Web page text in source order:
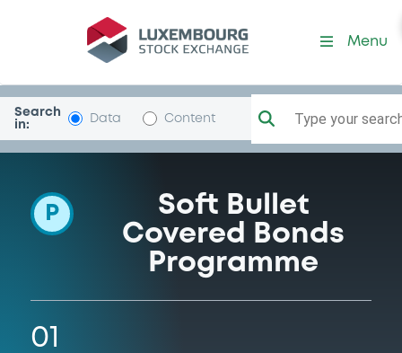
Programme-INGBank
Menu
Search
in:
Data Content Type your
P
Soft Bullet
Covered Bonds
Programme
01